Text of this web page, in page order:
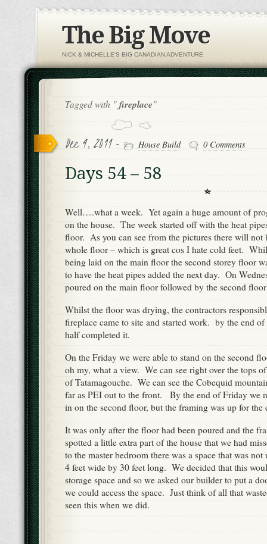
The Big Move
NICK & MICHELLE'S BIG CANADIAN ADVENTURE
Tagged with "fireplace"
Dec 4, 2011 - House Build 0 Comments
Days 54 – 58
Well….what a week. Yet again a huge amount of
on the house. The week started off with the heat
floor. As you can see from the pictures there will not
whole floor – which is great cos I hate cold feet.
being laid on the main floor the second storey floor
to have the heat pipes added the next day. On
poured on the main floor followed by the second
Whilst the floor was drying, the contractors
fireplace came to site and started work. by the end
half completed it.
On the Friday we were able to stand on the second
oh my, what a view. We can see right over the tops
of Tatamagouche. We can see the Cobequid
far as PEI out to the front. By the end of Friday we
in on the second floor, but the framing was up for the
It was only after the floor had been poured and the
spotted a little extra part of the house that we had
to the master bedroom there was a space that was
4 feet wide by 30 feet long. We decided that this
storage space and so we asked our builder to put a
we could access the space. Just think of all that
seen this when we did.